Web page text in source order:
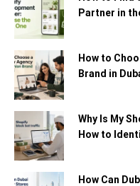
Partner in
How to
Brand in
Why Is My
How to
How Can